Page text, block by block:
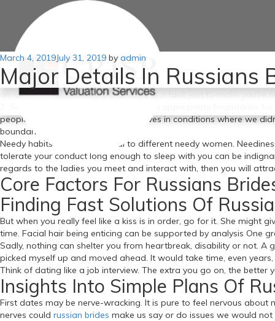
Posted
on
March 4, 2019July 31, 2019 by admin
Major Details In Russians
For months I investigated the past of Jobbik EP-representative
discovered parallel marriages, secret Japanese and Austrian
hot russian brides you did something incorrect but in my case I
on the internet attempt to say its all your fault just to make you’re
people russian wives discover ourselves in conditions where we
boundaries.
Needy habits will solely appeal to different needy women.
tolerate your conduct long enough to sleep with you can be
regards to the ladies you meet and interact with, then you will
Core Factors For Russians
Finding Fast Solutions Of
But when you really feel like a kiss is in order, go for it. She might
time. Facial hair being enticing can be supported by analysis One
Sadly, nothing can shelter you from heartbreak, disability or not. A
picked myself up and moved ahead. It would take time, even
Think of dating like a job interview. The extra you go on, the better
Insights Into Simple Plans Of
First dates may be nerve-wracking. It is pure to feel nervous
nerves could russian brides make us say or do issues we would